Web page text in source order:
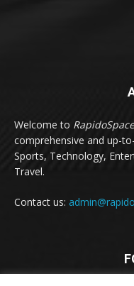
Welcome to RapidoSpace
comprehensive and up-
Sports, Technology,
Travel.
Contact us: